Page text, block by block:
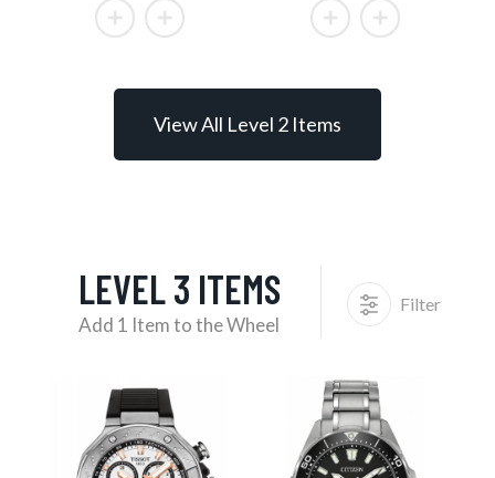
View All Level 2 Items
LEVEL 3 ITEMS
Add 1 Item to the Wheel
Filter